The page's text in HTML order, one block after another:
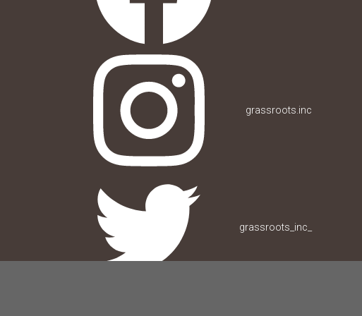
grassroots.inc
grassroots_inc_